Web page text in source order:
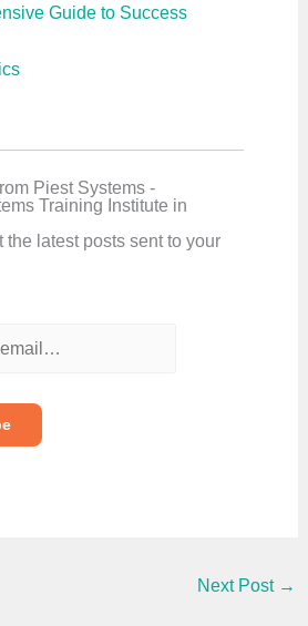
Guide to Success
Piest Systems -
Training Institute in
the latest posts sent to your
Next Post →